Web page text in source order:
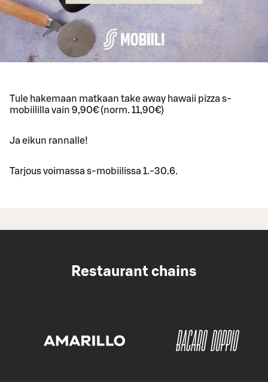
Tule hakemaan matkaan take away hawaii pizza s-
mobiililla vain 9,90€ (norm. 11,90€)
Ja eikun rannalle!
Tarjous voimassa s-mobiilissa 1.-30.6.
Restaurant chains